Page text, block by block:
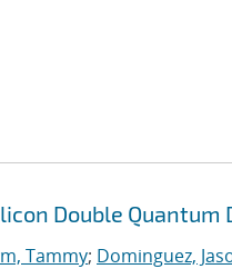
Double Quantum
Tammy; Dominguez,